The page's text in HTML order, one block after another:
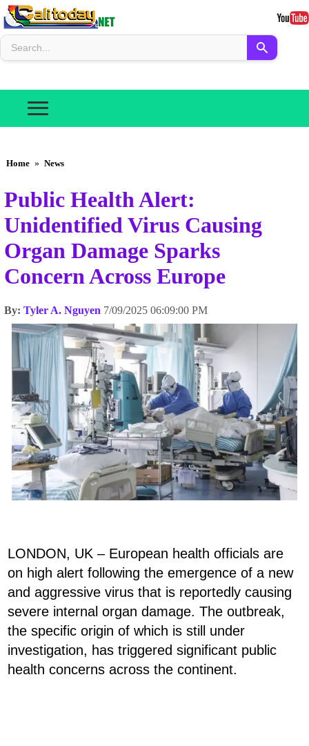
Home » News
Public Health Alert:
Unidentified Virus Causing
Organ Damage Sparks
Concern Across Europe
By: Tyler A. Nguyen 7/09/2025 06:09:00 PM
LONDON, UK – European health officials are
on high alert following the emergence of a new
and aggressive virus that is reportedly causing
severe internal organ damage. The outbreak,
the specific origin of which is still under
investigation, has triggered significant public
health concerns across the continent.